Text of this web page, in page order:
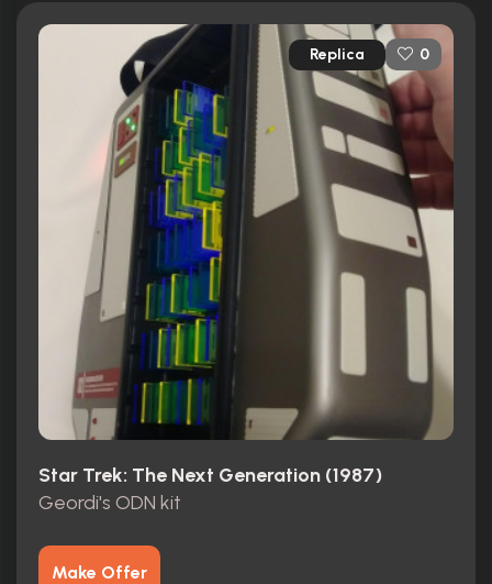
Replica 0
Star Trek: The Next Generation (1987)
Geordi's ODN kit
Make Offer